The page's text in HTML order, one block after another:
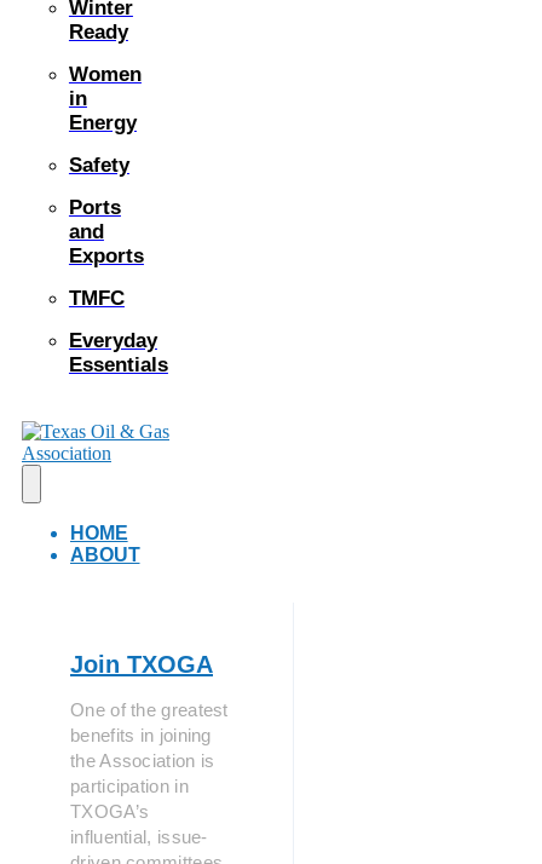
Winter
Ready
Women
in
Energy
Safety
Ports
and
Exports
TMFC
Everyday
Essentials
HOME
ABOUT
Join TXOGA
One of the greatest
benefits in joining
the Association is
participation in
TXOGA’s
influential, issue-